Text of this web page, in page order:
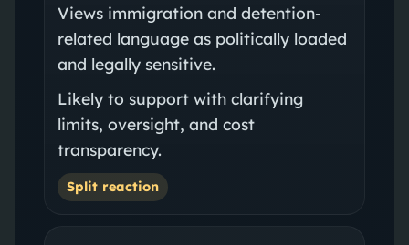
Views immigration and detention-
related language as politically loaded
and legally sensitive.
Likely to support with clarifying
limits, oversight, and cost
transparency.
Split reaction